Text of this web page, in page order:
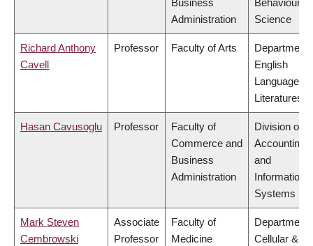
Business
Administration
Behavioural
Science
Richard Anthony
Cavell
Professor Faculty of Arts
Department
English
Language
Literatures
Hasan Cavusoglu Professor
Faculty of
Commerce and
Business
Administration
Division of
Accounting
and
Information
Systems
Mark Steven
Cembrowski
Associate
Professor
Faculty of
Medicine
Department
Cellular &